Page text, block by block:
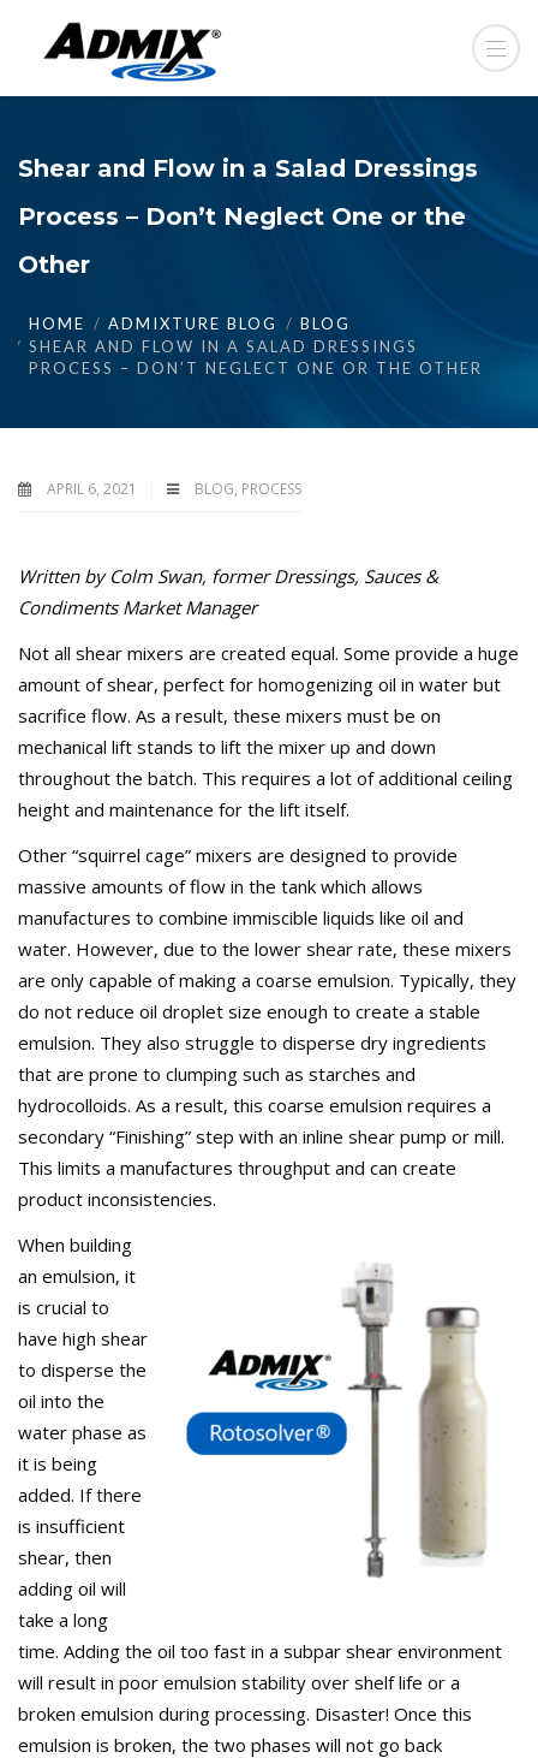
Shear and Flow in a Salad Dressings
Process – Don’t Neglect One or the
Other
HOME ADMIXTURE BLOG
BLOG
SHEAR AND FLOW IN A SALAD DRESSINGS
PROCESS – DON’T NEGLECT ONE OR THE OTHER
APRIL 6, 2021 BLOG, PROCESS
Written by Colm Swan, former Dressings, Sauces &
Condiments Market Manager
Not all shear mixers are created equal. Some provide a huge
amount of shear, perfect for homogenizing oil in water but
sacrifice flow. As a result, these mixers must be on
mechanical lift stands to lift the mixer up and down
throughout the batch. This requires a lot of additional ceiling
height and maintenance for the lift itself.
Other “squirrel cage” mixers are designed to provide
massive amounts of flow in the tank which allows
manufactures to combine immiscible liquids like oil and
water. However, due to the lower shear rate, these mixers
are only capable of making a coarse emulsion. Typically, they
do not reduce oil droplet size enough to create a stable
emulsion. They also struggle to disperse dry ingredients
that are prone to clumping such as starches and
hydrocolloids. As a result, this coarse emulsion requires a
secondary “Finishing” step with an inline shear pump or mill.
This limits a manufactures throughput and can create
product inconsistencies.
When building
an emulsion, it
is crucial to
have high shear
to disperse the
oil into the
water phase as
it is being
added. If there
is insufficient
shear, then
adding oil will
take a long
time. Adding the oil too fast in a subpar shear environment
will result in poor emulsion stability over shelf life or a
broken emulsion during processing. Disaster! Once this
emulsion is broken, the two phases will not go back